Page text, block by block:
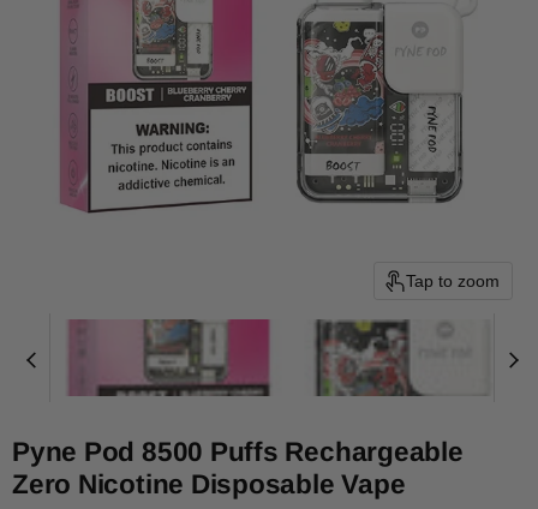
Tap to zoom
Pyne Pod 8500 Puffs Rechargeable
Zero Nicotine Disposable Vape